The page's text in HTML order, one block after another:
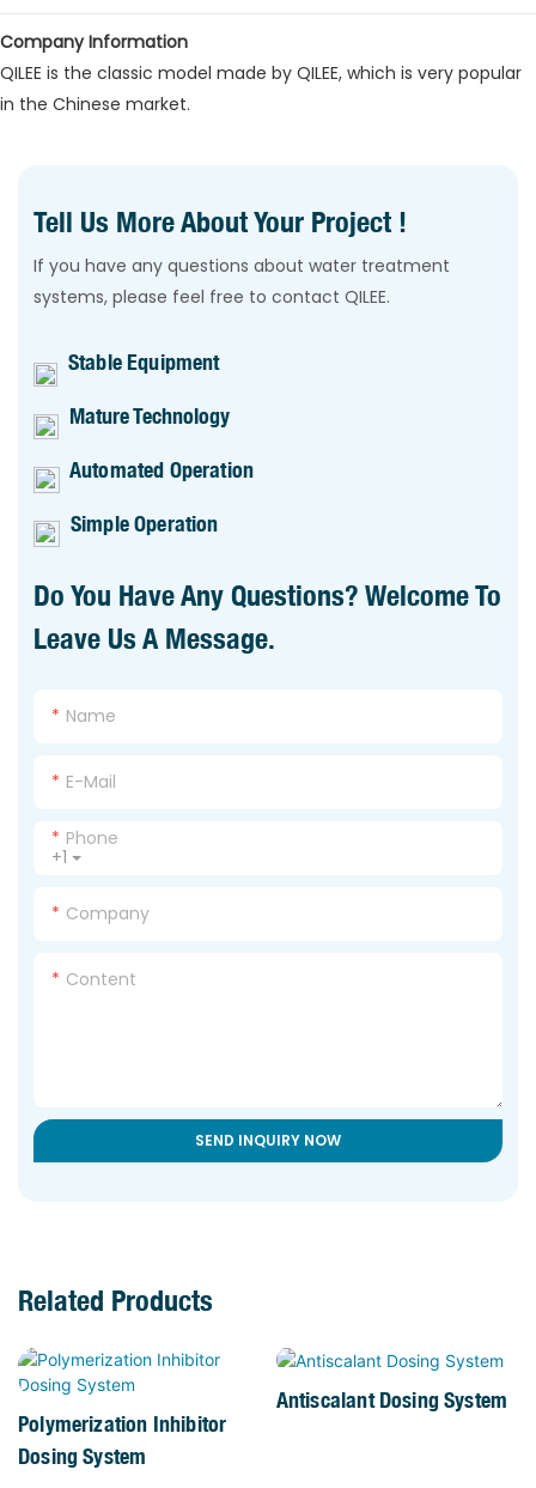
Company Information
QILEE is the classic model made by QILEE, which is very popular
in the Chinese market.
Tell Us More About Your Project !
If you have any questions about water treatment
systems, please feel free to contact QILEE.
Stable Equipment
Mature Technology
Automated Operation
Simple Operation
Do You Have Any Questions? Welcome To
Leave Us A Message.
Name
E-Mail
+1
Phone
Company
Content
SEND INQUIRY NOW
Related Products
Polymerization Inhibitor
Dosing System
Antiscalant Dosing System